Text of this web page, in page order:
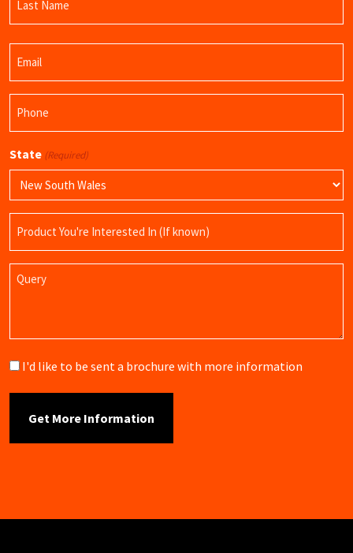
Name
State (Required)
Name
Query
Brochure
I'd like to be sent a brochure with more information